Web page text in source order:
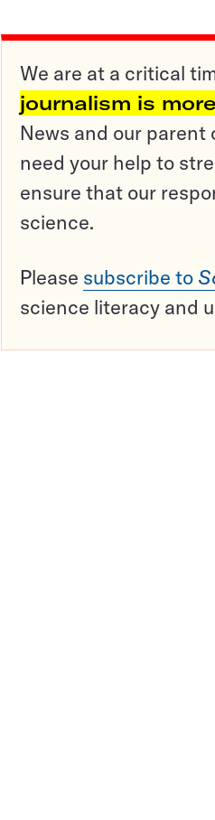
We are at a critical
journalism is
News and our
need your help to
ensure that our
science.
Please subscribe to
science literacy and